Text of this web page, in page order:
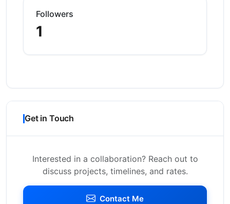
Followers
1
Get in Touch
Interested in a collaboration? Reach out to
discuss projects, timelines, and rates.
Contact Me